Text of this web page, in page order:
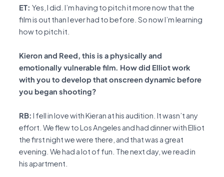
ET: Yes, I did. I’m having to pitch it more now that the
film is out than I ever had to before. So now I’m learning
how to pitch it.
Kieron and Reed, this is a physically and
emotionally vulnerable film. How did Elliot work
with you to develop that onscreen dynamic before
you began shooting?
RB: I fell in love with Kieran at his audition. It wasn’t any
effort. We flew to Los Angeles and had dinner with Elliot
the first night we were there, and that was a great
evening. We had a lot of fun. The next day, we read in
his apartment.